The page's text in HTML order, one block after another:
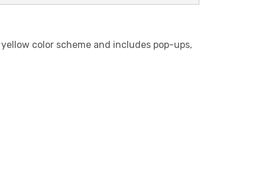
color scheme and includes pop-ups,